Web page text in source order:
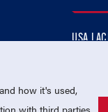
USA
USA
how it's used,
with third parties